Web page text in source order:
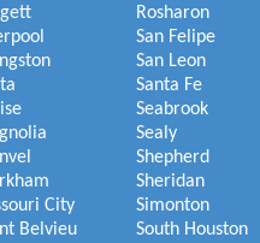
City
Belvieu
Rosharon
San Felipe
San Leon
Santa Fe
Seabrook
Sealy
Shepherd
Sheridan
Simonton
South Houston